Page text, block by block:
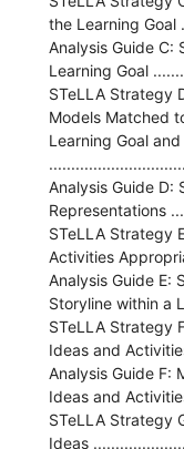
the Learning Goal
Analysis Guide
Learning Goal
STeLLA Strategy
Models Matched
Learning Goal
Analysis Guide D:
Representations
STeLLA Strategy
Activities
Analysis Guide E:
Storyline within a
STeLLA Strategy
Ideas and
Analysis Guide F:
Ideas and
STeLLA Strategy
Ideas